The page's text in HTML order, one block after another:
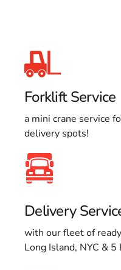
Forklift Service
a mini crane service
delivery spots!
Delivery
with our fleet of
Long Island, NYC & 5